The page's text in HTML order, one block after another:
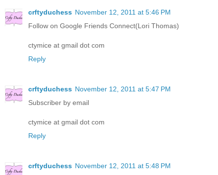
crftyduchess November 12, 2011 at 5:46 PM
Follow on Google Friends Connect(Lori Thomas)
ctymice at gmail dot com
Reply
crftyduchess November 12, 2011 at 5:47 PM
Subscriber by email
ctymice at gmail dot com
Reply
crftyduchess November 12, 2011 at 5:48 PM